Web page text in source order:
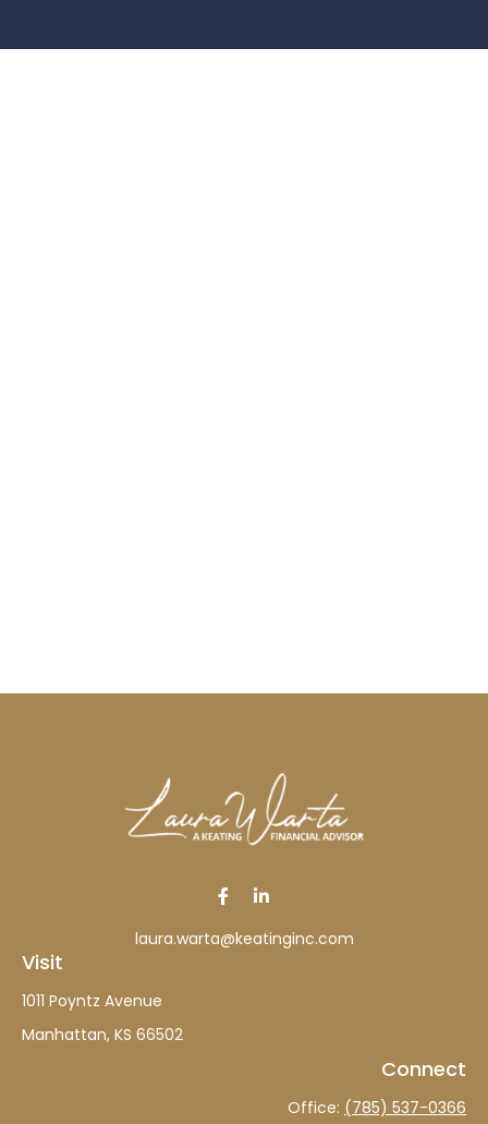
Visit
1011 Poyntz Avenue
Manhattan, KS 66502
laura.warta@keatinginc.com
Connect
Office: (785) 537-0366